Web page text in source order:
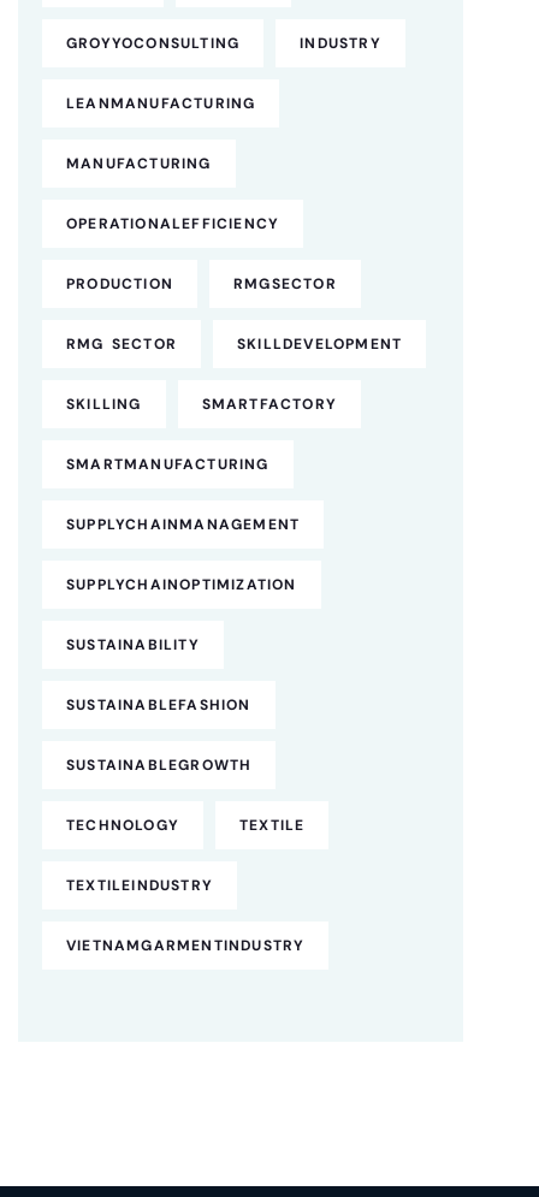
GROYYOCONSULTING INDUSTRY
LEANMANUFACTURING
MANUFACTURING
OPERATIONALEFFICIENCY
PRODUCTION RMGSECTOR
RMG SECTOR SKILLDEVELOPMENT
SKILLING SMARTFACTORY
SMARTMANUFACTURING
SUPPLYCHAINMANAGEMENT
SUPPLYCHAINOPTIMIZATION
SUSTAINABILITY
SUSTAINABLEFASHION
SUSTAINABLEGROWTH
TECHNOLOGY TEXTILE
TEXTILEINDUSTRY
VIETNAMGARMENTINDUSTRY